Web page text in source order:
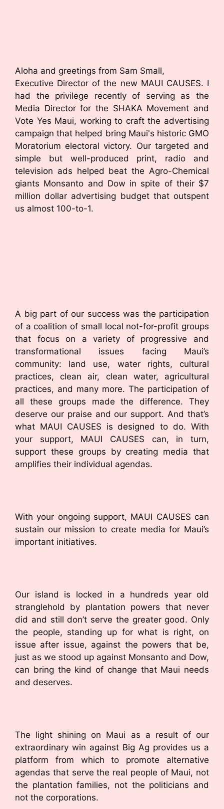
Aloha and greetings from Sam Small,
Executive Director of the new MAUI CAUSES. I
had the privilege recently of serving as the
Media Director for the SHAKA Movement and
Vote Yes Maui, working to craft the advertising
campaign that helped bring Maui's historic GMO
Moratorium electoral victory. Our targeted and
simple but well-produced print, radio and
television ads helped beat the Agro-Chemical
giants Monsanto and Dow in spite of their $7
million dollar advertising budget that outspent
us almost 100-to-1.
A big part of our success was the participation
of a coalition of small local not-for-profit groups
that focus on a variety of progressive and
transformational issues facing Maui’s
community: land use, water rights, cultural
practices, clean air, clean water, agricultural
practices, and many more. The participation of
all these groups made the difference. They
deserve our praise and our support. And that’s
what MAUI CAUSES is designed to do. With
your support, MAUI CAUSES can, in turn,
support these groups by creating media that
amplifies their individual agendas.
With your ongoing support, MAUI CAUSES can
sustain our mission to create media for Maui’s
important initiatives.
Our island is locked in a hundreds year old
stranglehold by plantation powers that never
did and still don’t serve the greater good. Only
the people, standing up for what is right, on
issue after issue, against the powers that be,
just as we stood up against Monsanto and Dow,
can bring the kind of change that Maui needs
and deserves.
The light shining on Maui as a result of our
extraordinary win against Big Ag provides us a
platform from which to promote alternative
agendas that serve the real people of Maui, not
the plantation families, not the politicians and
not the corporations.